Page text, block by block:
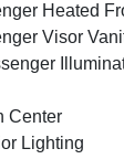
Heated
Visor
Center
Lighting